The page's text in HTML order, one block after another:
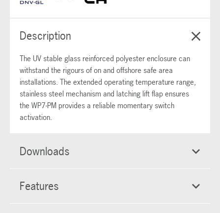
Description
The UV stable glass reinforced polyester enclosure can
withstand the rigours of on and offshore safe area
installations. The extended operating temperature range,
stainless steel mechanism and latching lift flap ensures
the WP7-PM provides a reliable momentary switch
activation.
Downloads
Features